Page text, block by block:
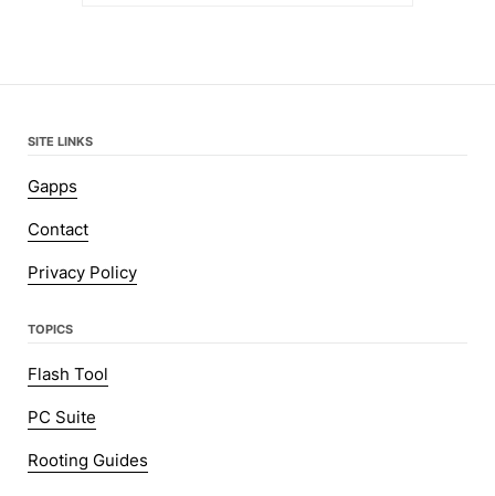
SITE LINKS
Gapps
Contact
Privacy Policy
TOPICS
Flash Tool
PC Suite
Rooting Guides